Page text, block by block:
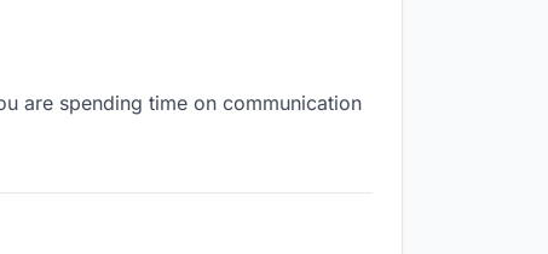
are spending time on communication